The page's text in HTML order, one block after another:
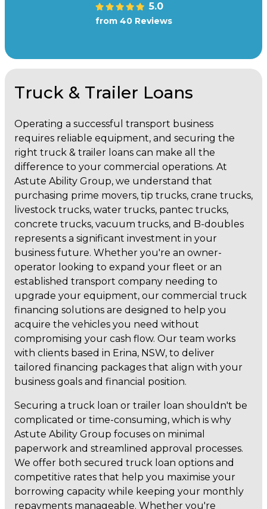
5.0
from 40 Reviews
Truck & Trailer Loans
Operating a successful transport business
requires reliable equipment, and securing the
right truck & trailer loans can make all the
difference to your commercial operations. At
Astute Ability Group, we understand that
purchasing prime movers, tip trucks, crane trucks,
livestock trucks, water trucks, pantec trucks,
concrete trucks, vacuum trucks, and B-doubles
represents a significant investment in your
business future. Whether you're an owner-
operator looking to expand your fleet or an
established transport company needing to
upgrade your equipment, our commercial truck
financing solutions are designed to help you
acquire the vehicles you need without
compromising your cash flow. Our team works
with clients based in Erina, NSW, to deliver
tailored financing packages that align with your
business goals and financial position.
Securing a truck loan or trailer loan shouldn't be
complicated or time-consuming, which is why
Astute Ability Group focuses on minimal
paperwork and streamlined approval processes.
We offer both secured truck loan options and
competitive rates that help you maximise your
borrowing capacity while keeping your monthly
repayments manageable. Whether you're